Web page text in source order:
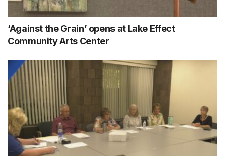
‘Against the Grain’ opens at Lake Effect
Community Arts Center